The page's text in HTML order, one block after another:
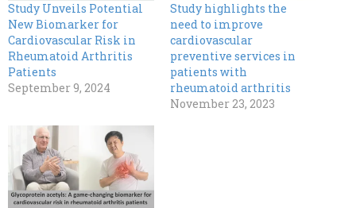
Study Unveils Potential
New Biomarker for
Cardiovascular Risk in
Rheumatoid Arthritis
Patients
September 9, 2024
Study highlights the
need to improve
cardiovascular
preventive services in
patients with
rheumatoid arthritis
November 23, 2023